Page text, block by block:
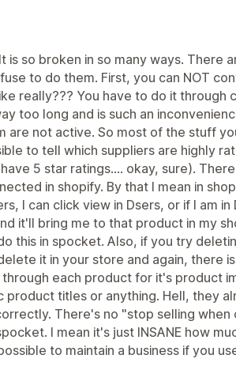
is so broken in so many ways. There
to do them. First, you can NOT
really??? You have to do it through
too long and is such an
are not active. So most of the stuff
to tell which suppliers are highly
5 star ratings.... okay, sure).
in shopify. By that I mean in
I can click view in Dsers, or if I am in
it'll bring me to that product in my
this in spocket. Also, if you try
it in your store and again, there
each product for it's product
product titles or anything. Hell, they
There's no "stop selling when
I mean it's just INSANE how
to maintain a business if you